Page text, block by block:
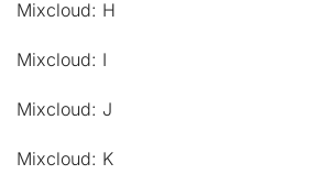
Mixcloud: H
Mixcloud: I
Mixcloud: J
Mixcloud: K